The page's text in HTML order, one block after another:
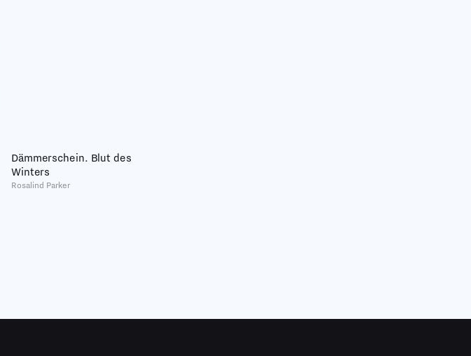
Dämmerschein. Blut des
Winters
Rosalind Parker